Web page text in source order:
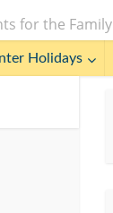
for the Family
Holidays